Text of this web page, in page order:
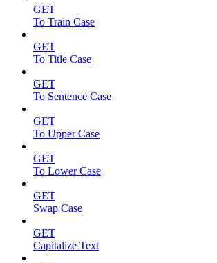
GET
To Train Case
GET
To Title Case
GET
To Sentence Case
GET
To Upper Case
GET
To Lower Case
GET
Swap Case
GET
Capitalize Text